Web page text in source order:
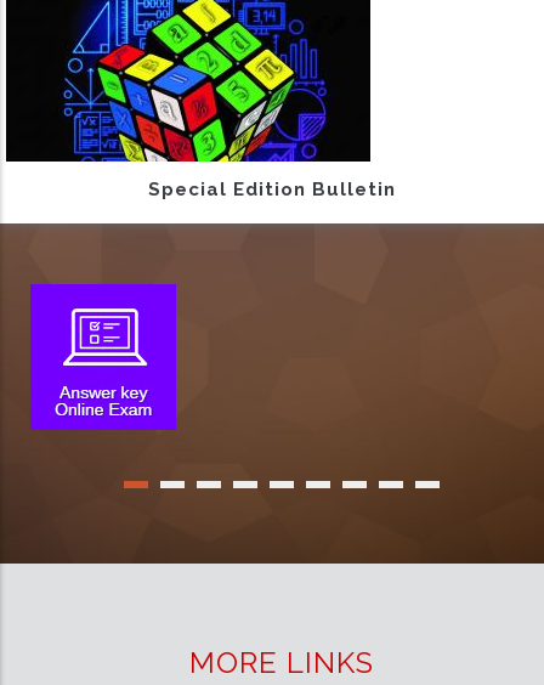
Special Edition Bulletin
MORE LINKS